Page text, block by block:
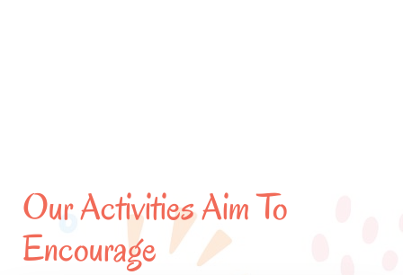
Our Activities Aim To
Encourage